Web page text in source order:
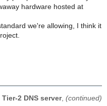
hardware hosted at
we're allowing, I think it
2 DNS server, (continued)